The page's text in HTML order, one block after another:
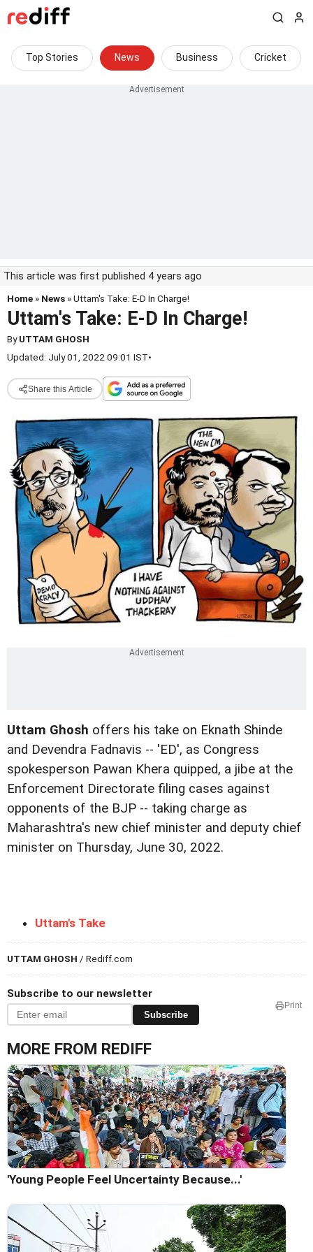
Top Stories News Business Cricket
This article was first published 4 years ago
Home » News » Uttam's Take: E-D In Charge!
Uttam's Take: E-D In Charge!
ByUTTAM GHOSH
Updated: July 01, 2022 09:01 IST•
Share this Article
Uttam Ghosh offers his take on Eknath Shinde
and Devendra Fadnavis -- 'ED', as Congress
spokesperson Pawan Khera quipped, a jibe at the
Enforcement Directorate filing cases against
opponents of the BJP -- taking charge as
Maharashtra's new chief minister and deputy chief
minister on Thursday, June 30, 2022.
Uttam's Take
UTTAM GHOSH / Rediff.com
Subscribe to our newsletter
Subscribe
Print
MORE FROM REDIFF
'Young People Feel Uncertainty Because...'